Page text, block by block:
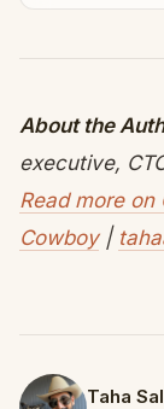
About the
executive,
Read more on
Cowboy|
Taha